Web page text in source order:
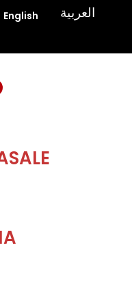
English العربية